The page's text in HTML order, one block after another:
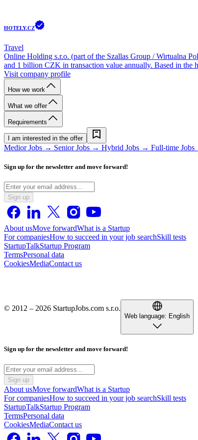
HOTELY.CZ
Travel
Online Holding s.r.o. (part of the Szallas Group / Wirtualna
and 1 billion CZK in transaction value annually. Based in the
Visit company profile
How we work
What we offer
Requirements
I am interested in the offer
Medior Jobs → Senior Jobs → Hybrid Jobs → Full-time
Sign up for the newsletter and move forward!
Sign up
About usMove forwardWhat is a Startup
For companiesHow to succeed in your job searchSkill tests
StartupTalkStartup Program
TermsPersonal data
CookiesMediaContact us
© 2012 – 2026 StartupJobs.com s.r.o.
Web language: English
Sign up for the newsletter and move forward!
Sign up
About usMove forwardWhat is a Startup
For companiesHow to succeed in your job searchSkill tests
StartupTalkStartup Program
TermsPersonal data
CookiesMediaContact us